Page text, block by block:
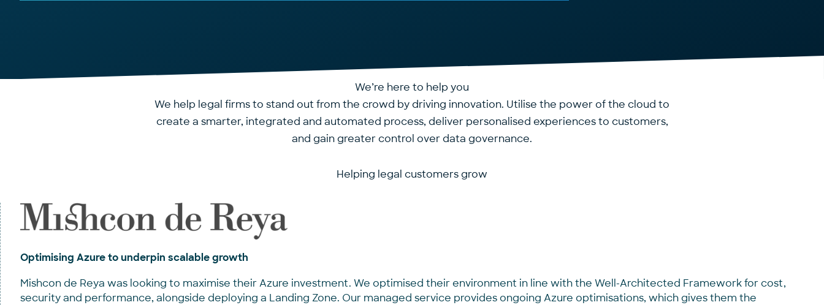
We’re here to help you
We help legal firms to stand out from the crowd by driving innovation. Utilise the power of the cloud to
create a smarter, integrated and automated process, deliver personalised experiences to customers,
and gain greater control over data governance.
Helping legal customers grow
Optimising Azure to underpin scalable growth
Mishcon de Reya was looking to maximise their Azure investment. We optimised theirenvironment in line with the Well-Architected Framework for cost,
security and performance, alongside deploying a Landing Zone. Our managed service provides ongoing Azure optimisations, which gives them the